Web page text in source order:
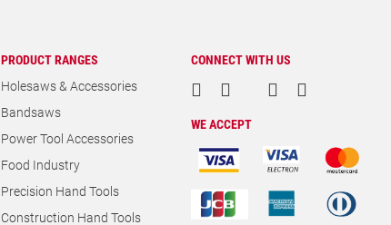
Food Industry
Precision Hand Tools
Construction Hand Tools